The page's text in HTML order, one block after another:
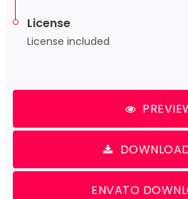
License
License included
ENVATO